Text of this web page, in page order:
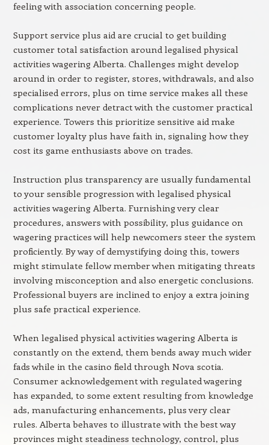
feeling with association concerning people.
Support service plus aid are crucial to get building
customer total satisfaction around legalised physical
activities wagering Alberta. Challenges might develop
around in order to register, stores, withdrawals, and also
specialised errors, plus on time service makes all these
complications never detract with the customer practical
experience. Towers this prioritize sensitive aid make
customer loyalty plus have faith in, signaling how they
cost its game enthusiasts above on trades.
Instruction plus transparency are usually fundamental
to your sensible progression with legalised physical
activities wagering Alberta. Furnishing very clear
procedures, answers with possibility, plus guidance on
wagering practices will help newcomers steer the system
proficiently. By way of demystifying doing this, towers
might stimulate fellow member when mitigating threats
involving misconception and also energetic conclusions.
Professional buyers are inclined to enjoy a extra joining
plus safe practical experience.
When legalised physical activities wagering Alberta is
constantly on the extend, them bends away much wider
fads while in the casino field through Nova scotia.
Consumer acknowledgement with regulated wagering
has expanded, to some extent resulting from knowledge
ads, manufacturing enhancements, plus very clear
rules. Alberta behaves to illustrate with the best way
provinces might steadiness technology, control, plus